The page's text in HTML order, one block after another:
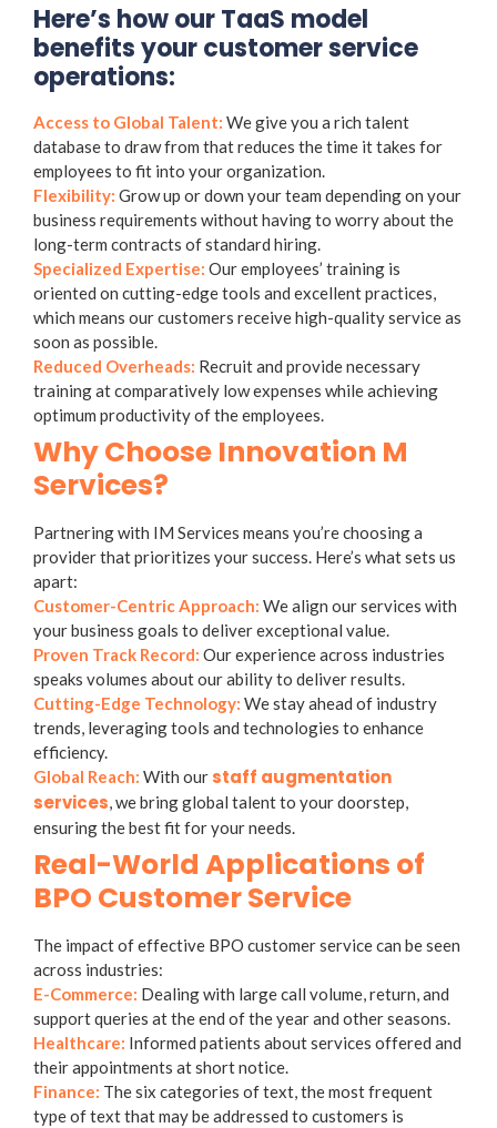
Here’s how our TaaS model
benefits your customer service
operations:
Access to Global Talent: We give you a rich talent
database to draw from that reduces the time it takes for
employees to fit into your organization.
Flexibility: Grow up or down your team depending on your
business requirements without having to worry about the
long-term contracts of standard hiring.
Specialized Expertise: Our employees’ training is
oriented on cutting-edge tools and excellent practices,
which means our customers receive high-quality service as
soon as possible.
Reduced Overheads: Recruit and provide necessary
training at comparatively low expenses while achieving
optimum productivity of the employees.
Why Choose Innovation M
Services?
Partnering with IM Services means you’re choosing a
provider that prioritizes your success. Here’s what sets us
apart:
Customer-Centric Approach: We align our services with
your business goals to deliver exceptional value.
Proven Track Record: Our experience across industries
speaks volumes about our ability to deliver results.
Cutting-Edge Technology: We stay ahead of industry
trends, leveraging tools and technologies to enhance
efficiency.
Global Reach: With our staff augmentation
services, we bring global talent to your doorstep,
ensuring the best fit for your needs.
Real-World Applications of
BPO Customer Service
The impact of effective BPO customer service can be seen
across industries:
E-Commerce: Dealing with large call volume, return, and
support queries at the end of the year and other seasons.
Healthcare: Informed patients about services offered and
their appointments at short notice.
Finance: The six categories of text, the most frequent
type of text that may be addressed to customers is